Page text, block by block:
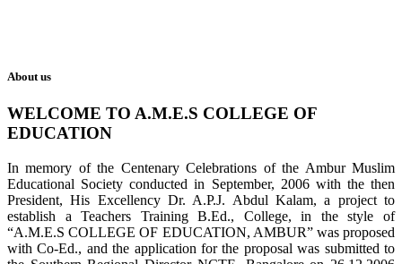
About us
WELCOME TO A.M.E.S COLLEGE OF
EDUCATION
In memory of the Centenary Celebrations of the Ambur Muslim
Educational Society conducted in September, 2006 with the then
President, His Excellency Dr. A.P.J. Abdul Kalam, a project to
establish a Teachers Training B.Ed., College, in the style of
“A.M.E.S COLLEGE OF EDUCATION, AMBUR” was proposed
with Co-Ed., and the application for the proposal was submitted to